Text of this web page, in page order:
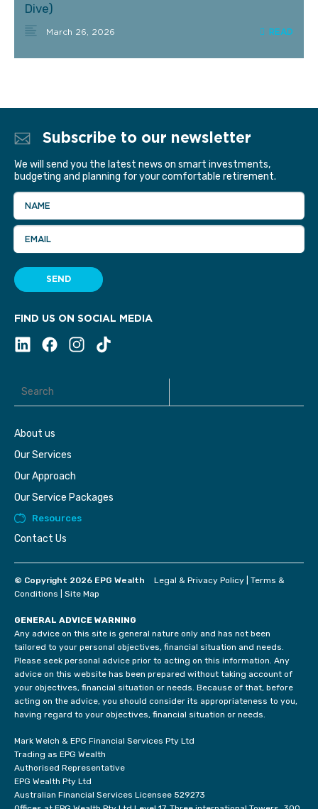
Dive)
March 26, 2026
Subscribe to our newsletter
We will send you the latest news on smart investments,
budgeting and planning for your comfortable retirement.
NAME
EMAIL
SEND
FIND US ON SOCIAL MEDIA
About us
Our Services
Our Approach
Our Service Packages
Resources
Contact Us
© Copyright 2026 EPG Wealth Legal & Privacy Policy
Terms &
Conditions
Site Map
GENERAL ADVICE WARNING
Any advice on this site is general nature only and has not been
tailored to your personal objectives, financial situation and needs.
Please seek personal advice prior to acting on this information. Any
advice on this website has been prepared without taking account of
your objectives, financial situation or needs. Because of that, before
acting on the advice, you should consider its appropriateness to you,
having regard to your objectives, financial situation or needs.
Mark Welch & EPG Financial Services Pty Ltd
Trading as EPG Wealth
Authorised Representative
EPG Wealth Pty Ltd
Australian Financial Services Licensee 529273